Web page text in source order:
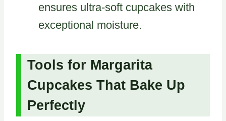
ensures ultra-soft cupcakes with
exceptional moisture.
Tools for Margarita
Cupcakes That Bake Up
Perfectly